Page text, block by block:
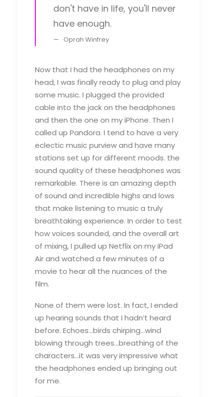
don't have in life, you'll never
have enough.
Oprah Winfrey
Now that I had the headphones on my
head, I was finally ready to plug and play
some music. I plugged the provided
cable into the jack on the headphones
and then the one on my iPhone. Then I
called up Pandora. I tend to have a very
eclectic music purview and have many
stations set up for different moods. the
sound quality of these headphones was
remarkable. There is an amazing depth
of sound and incredible highs and lows
that make listening to music a truly
breathtaking experience. In order to test
how voices sounded, and the overall art
of mixing, I pulled up Netflix on my iPad
Air and watched a few minutes of a
movie to hear all the nuances of the
film.
None of them were lost. In fact, I ended
up hearing sounds that I hadn’t heard
before. Echoes…birds chirping…wind
blowing through trees…breathing of the
characters…it was very impressive what
the headphones ended up bringing out
for me.